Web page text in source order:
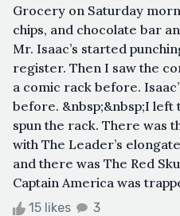
Grocery on Saturday
chips, and chocolate bar
Mr. Isaac’s started
register. Then I saw the
a comic rack before.
before. &nbsp;&nbsp;I
spun the rack. There was
with The Leader’s
and there was The Red
Captain America was
15 likes 3